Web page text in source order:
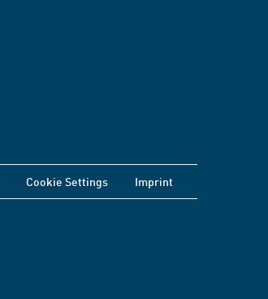
Cookie Settings Imprint